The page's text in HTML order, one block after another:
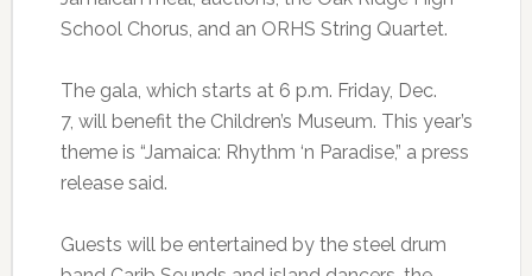
School Chorus, and an ORHS String Quartet.
The gala, which starts at 6 p.m. Friday, Dec.
7, will benefit the Children’s Museum. This year’s
theme is “Jamaica: Rhythm ‘n Paradise,” a press
release said.
Guests will be entertained by the steel drum